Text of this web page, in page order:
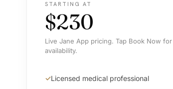
STARTING AT
$230
Live Jane App pricing. Tap Book Now
availability.
Licensed medical professional